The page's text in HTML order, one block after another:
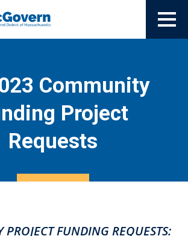
Community
Project
Requests
FUNDING REQUESTS: